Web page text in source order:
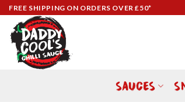
Skip
content
FREE SHIPPING ON ORDERS OVER £50*
SAUCES